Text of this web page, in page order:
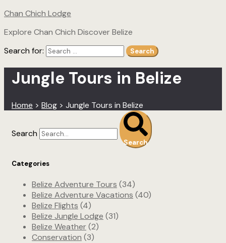
Chan Chich Lodge
Explore Chan Chich Discover Belize
Search for:
Search
Jungle Tours in Belize
Home > Blog > Jungle Tours in Belize
Search
Search
Categories
Belize Adventure Tours (34)
Belize Adventure Vacations (40)
Belize Flights (4)
Belize Jungle Lodge (31)
Belize Weather(2)
Conservation (3)